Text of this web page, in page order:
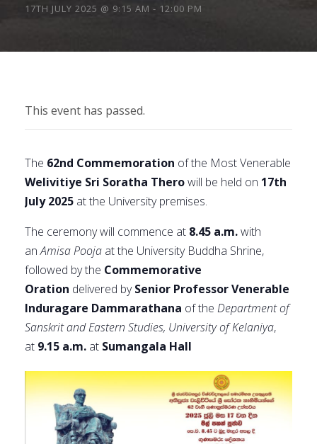
17TH JULY 2025 @ 9:15 AM - 12:00 PM
This event has passed.
The 62nd Commemoration of the Most Venerable
Welivitiye Sri Soratha Therowill be held on 17th
July 2025 at the University premises.
The ceremony will commence at 8.45 a.m.with
anAmisa Pooja at the University Buddha Shrine,
followed by the Commemorative
Oration delivered bySenior Professor Venerable
Induragare Dammarathana of the Department of
Sanskrit and Eastern Studies, University of Kelaniya,
at 9.15 a.m. at Sumangala Hall